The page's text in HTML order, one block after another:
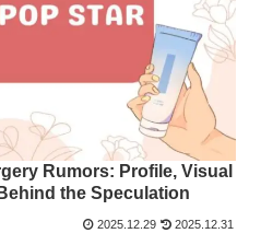
Rumors: Profile, Visual
the Speculation
2025.12.29 2025.12.31